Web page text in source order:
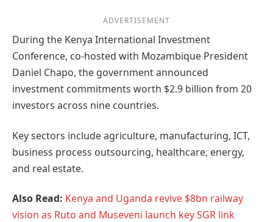
ADVERTISEMENT
During the Kenya International Investment
Conference, co-hosted with Mozambique President
Daniel Chapo, the government announced
investment commitments worth $2.9 billion from 20
investors across nine countries.
Key sectors include agriculture, manufacturing, ICT,
business process outsourcing, healthcare, energy,
and real estate.
Also Read: Kenya and Uganda revive $8bn railway
vision as Ruto and Museveni launch key SGR link